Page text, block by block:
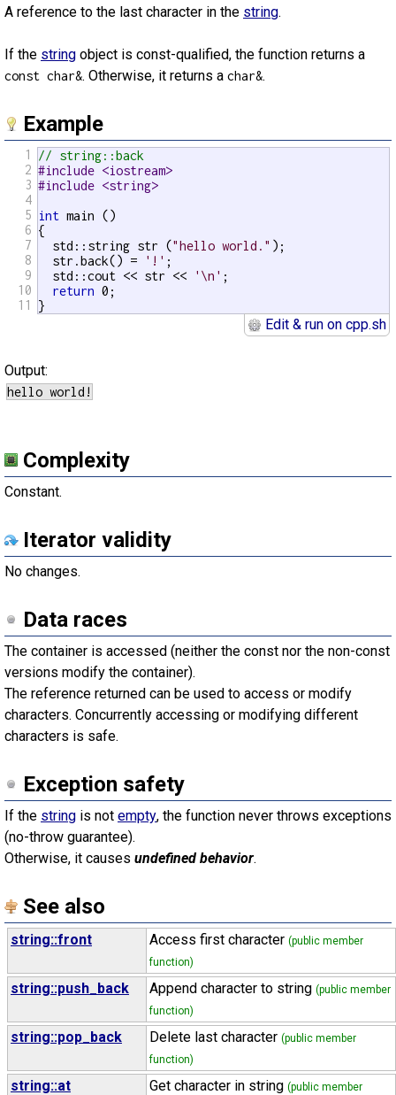
A reference to the last character in the string.
If the string object is const-qualified, the function returns a
const char&. Otherwise, it returns a char&.
Example
1
2
3
4
5
6
7
8
9
10
11
// string::back
#include <iostream>
#include <string>
int main ()
{
  std::string str (
"hello world." );
  str.back() =
'!' ;
  std::cout << str <<
'\n' ;
return 0;
}
Edit & run on cpp.sh
Output:
Complexity
Constant.
Iterator validity
No changes.
Data races
The container is accessed (neither the const nor the non-const
versions modify the container).
The reference returned can be used to access or modify
characters. Concurrently accessing or modifying different
characters is safe.
Exception safety
If the string is not empty, the function never throws exceptions
(no-throw guarantee).
Otherwise, it causes undefined behavior.
See also
string::front Access first character (public member
function)
string::push_back Append character to string (public member
function)
string::pop_back Delete last character (public member
function)
string::at Get character in string (public member